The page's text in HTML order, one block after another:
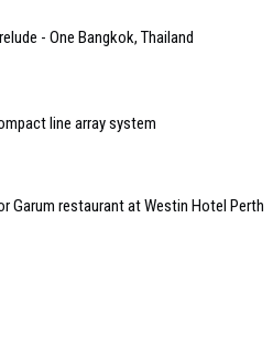
- One Bangkok, Thailand
line array system
Garum restaurant at Westin Hotel Perth